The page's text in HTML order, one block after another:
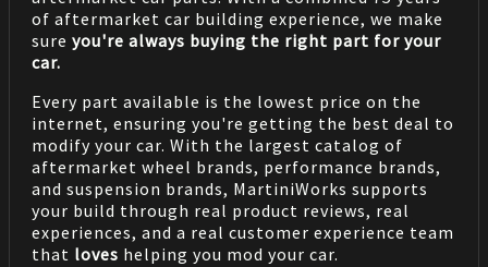
of aftermarket car building experience, we make
sure you're always buying the right part for your
car.
Every part available is the lowest price on the
internet, ensuring you're getting the best deal to
modify your car. With the largest catalog of
aftermarket wheel brands, performance brands,
and suspension brands, MartiniWorks supports
your build through real product reviews, real
experiences, and a real customer experience team
that loves helping you mod your car.